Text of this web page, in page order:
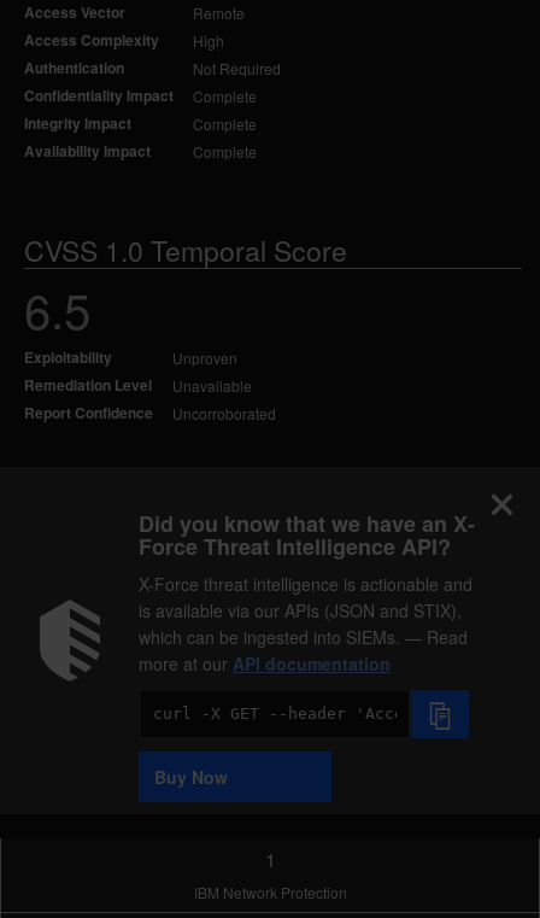
Access Vector Remote
Access Complexity High
Authentication Not Required
Confidentiality Impact Complete
Integrity Impact Complete
Availability Impact Complete
CVSS 1.0 Temporal Score
6.5
Exploitability Unproven
Remediation Level Unavailable
Report Confidence Uncorroborated
Did you know that we have an X-
Force Threat Intelligence API?
X-Force threat intelligence is actionable and
is available via our APIs (JSON and STIX),
which can be ingested into SIEMs. — Read
more at our API documentation
Code
Sample
Buy Now
1
IBM Network Protection